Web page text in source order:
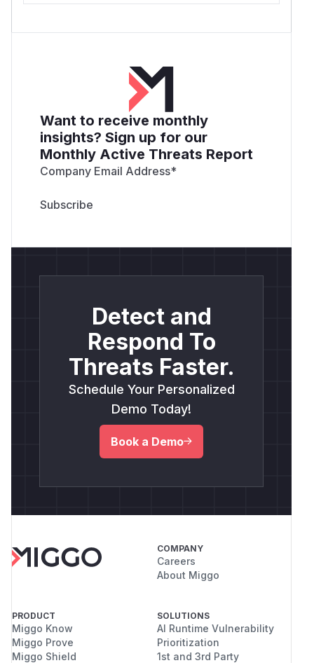
Want to receive monthly
insights? Sign up for our
Monthly Active Threats Report
Company Email Address*
Detect and
Respond To
Threats Faster.
Schedule Your Personalized
Demo Today!
Book a Demo
COMPANY
Careers
About Miggo
PRODUCT
Miggo Know
Miggo Prove
Miggo Shield
SOLUTIONS
AI Runtime Vulnerability
Prioritization
1st and 3rd Party